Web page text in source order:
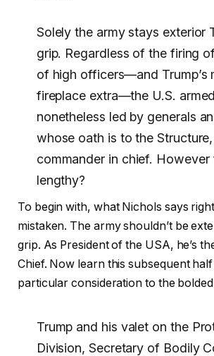
Solely the army stays exterior
grip. Regardless of the firing
of high officers—and Trump’s
fireplace extra—the U.S.
nonetheless led by generals
whose oath is to the
commander in chief.
lengthy?
To begin with, what Nichols says
mistaken. The army shouldn’t be
grip. As President of the USA, he’s
Chief. Now learn this subsequent
particular consideration to the bolded
Trump and his valet on the
Division, Secretary of Bodily